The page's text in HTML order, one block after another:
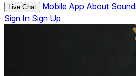
Live Chat Mobile App About
Sign In Sign Up